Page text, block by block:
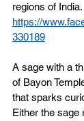
regions of India.
https://
330189
A sage with a
of Bayon
that sparks
Either the sage